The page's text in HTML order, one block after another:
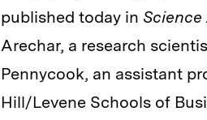
published today in
Arechar, a research
Pennycook, an assistant
Hill/Levene Schools of